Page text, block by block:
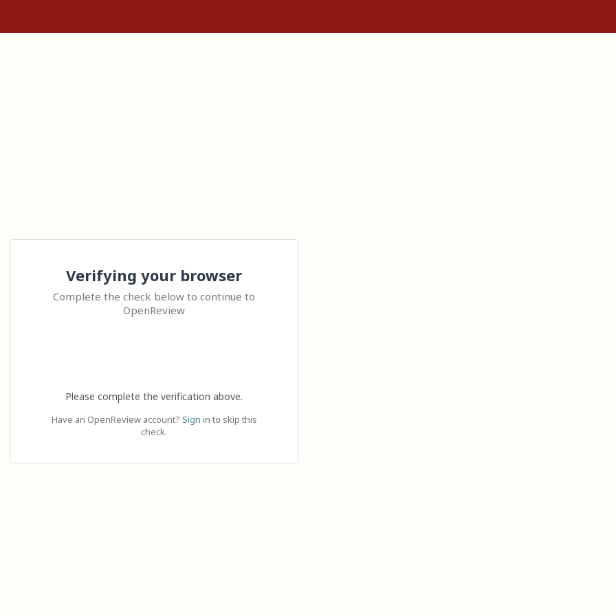
Verifying your browser
Complete the check below to continue to
OpenReview
Please complete the verification above.
Have an OpenReview account? Sign in to skip this
check.